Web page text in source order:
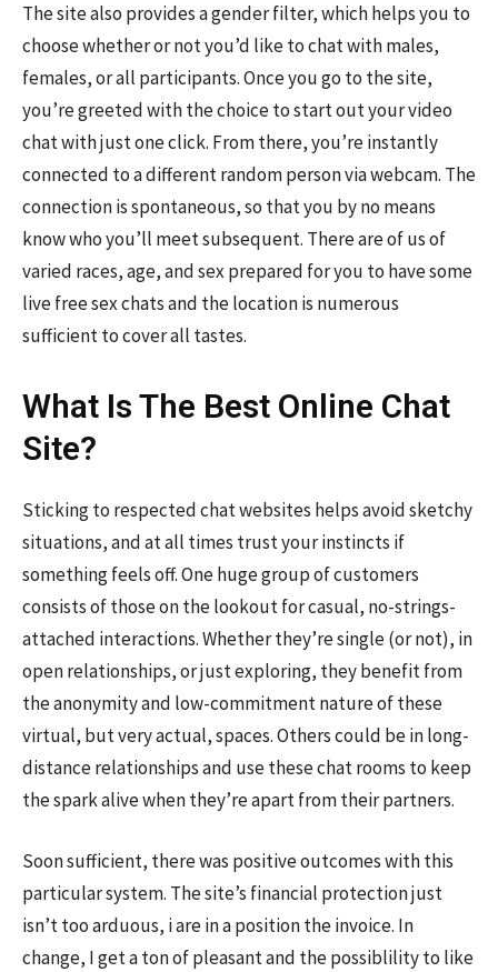
The site also provides a gender filter, which helps you to
choose whether or not you’d like to chat with males,
females, or all participants. Once you go to the site,
you’re greeted with the choice to start out your video
chat with just one click. From there, you’re instantly
connected to a different random person via webcam. The
connection is spontaneous, so that you by no means
know who you’ll meet subsequent. There are of us of
varied races, age, and sex prepared for you to have some
live free sex chats and the location is numerous
sufficient to cover all tastes.
What Is The Best Online Chat
Site?
Sticking to respected chat websites helps avoid sketchy
situations, and at all times trust your instincts if
something feels off. One huge group of customers
consists of those on the lookout for casual, no-strings-
attached interactions. Whether they’re single (or not), in
open relationships, or just exploring, they benefit from
the anonymity and low-commitment nature of these
virtual, but very actual, spaces. Others could be in long-
distance relationships and use these chat rooms to keep
the spark alive when they’re apart from their partners.
Soon sufficient, there was positive outcomes with this
particular system. The site’s financial protection just
isn’t too arduous, i are in a position the invoice. In
change, I get a ton of pleasant and the possiblility to like